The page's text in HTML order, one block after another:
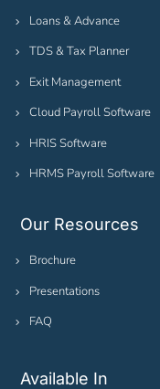
Loans & Advance
TDS & Tax Planner
Exit Management
Cloud Payroll Software
HRIS Software
HRMS Payroll Software
Our Resources
Brochure
Presentations
FAQ
Available In